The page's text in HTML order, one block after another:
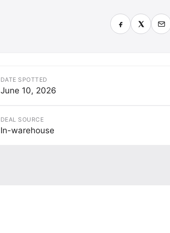
DATE SPOTTED
June 10, 2026
DEAL SOURCE
In-warehouse